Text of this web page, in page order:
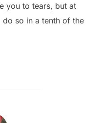
you to tears, but at
so in a tenth of the